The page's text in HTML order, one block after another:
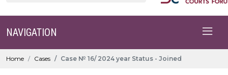
NAVIGATION
Home Cases Case № 16/ 2024 year Status - Joined